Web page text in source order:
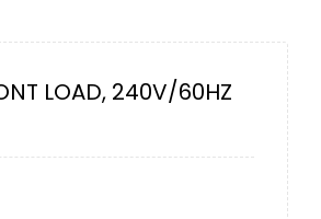
LOAD, 240V/60HZ